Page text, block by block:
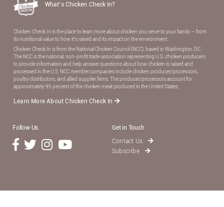
What’s Chicken Check In?
Chicken Check In is the place to learn more about chicken you serve to your family — from
its nutritional value to how it’s raised and its impact on the environment.
Chicken Check In is from the National Chicken Council (NCC), based in Washington, DC.
The NCC is the national, non-proﬁt trade association representing U.S. chicken producers
to provide information and help answer questions about how chicken is raised and
processed in the U.S. NCC member companies include chicken producer/processors,
poultry distributors, and allied supplier ﬁrms. The producer/processors account for
approximately 95 percent of the chicken meat produced in the United States.
Learn More About Chicken Check In
Follow Us
Get in Touch
Contact Us
Subscribe